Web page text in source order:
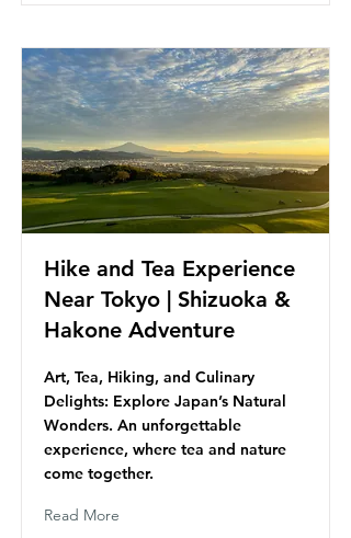
Hike and Tea Experience
Near Tokyo | Shizuoka &
Hakone Adventure
Art, Tea, Hiking, and Culinary
Delights: Explore Japan’s Natural
Wonders. An unforgettable
experience, where tea and nature
come together.
Read More